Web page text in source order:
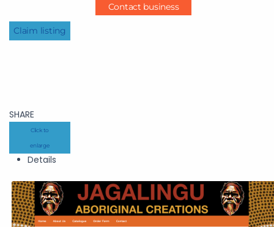
Contact business
Claim listing
SHARE
Click to
enlarge
Details